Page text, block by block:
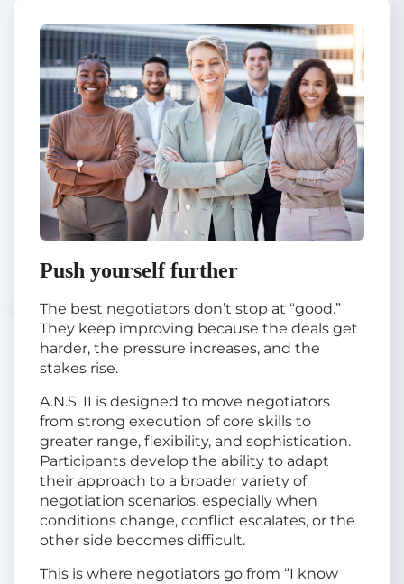
Push yourself further
The best negotiators don’t stop at “good.”
They keep improving because the deals get
harder, the pressure increases, and the
stakes rise.
A.N.S. II is designed to move negotiators
from strong execution of core skills to
greater range, flexibility, and sophistication.
Participants develop the ability to adapt
their approach to a broader variety of
negotiation scenarios, especially when
conditions change, conflict escalates, or the
other side becomes difficult.
This is where negotiators go from “I know